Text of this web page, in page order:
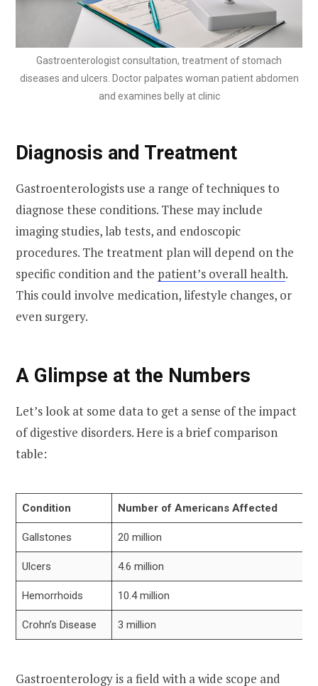
Gastroenterologist consultation, treatment of stomach
diseases and ulcers. Doctor palpates woman patient abdomen
and examines belly at clinic
Diagnosis and Treatment
Gastroenterologists use a range of techniques to
diagnose these conditions. These may include
imaging studies, lab tests, and endoscopic
procedures. The treatment plan will depend on the
specific condition and the patient’s overall health.
This could involve medication, lifestyle changes, or
even surgery.
A Glimpse at the Numbers
Let’s look at some data to get a sense of the impact
of digestive disorders. Here is a brief comparison
table:
Condition Number of Americans Affected
Gallstones 20 million
Ulcers 4.6 million
Hemorrhoids 10.4 million
Crohn’s Disease 3 million
Gastroenterology is a field with a wide scope and